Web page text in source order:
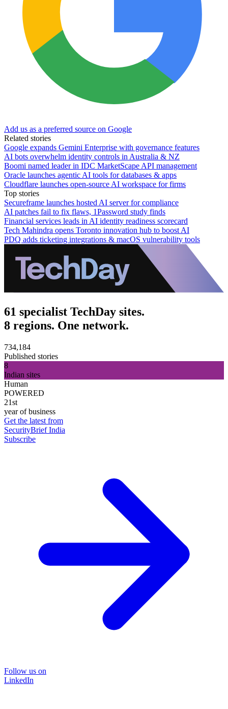
Add us as a preferred source on Google
Related stories
Google expands Gemini Enterprise with governance features
AI bots overwhelm identity controls in Australia & NZ
Boomi named leader in IDC MarketScape API management
Oracle launches agentic AI tools for databases & apps
Cloudflare launches open-source AI workspace for firms
Top stories
Secureframe launches hosted AI server for compliance
AI patches fail to fix flaws, 1Password study finds
Financial services leads in AI identity readiness scorecard
Tech Mahindra opens Toronto innovation hub to boost AI
PDQ adds ticketing integrations & macOS vulnerability tools
61 specialist TechDay sites.
8 regions. One network.
734,184
Published stories
8
Indian sites
Human
POWERED
21st
year of business
Get the latest from
SecurityBrief India
Subscribe
Follow us on
LinkedIn